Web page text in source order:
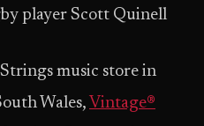
player Scott Quinell
music store in
Wales, Vintage®